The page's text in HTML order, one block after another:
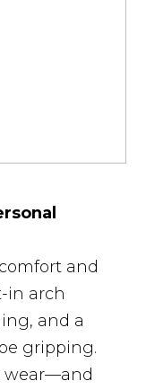
and
in arch
and a
gripping.
wear—and